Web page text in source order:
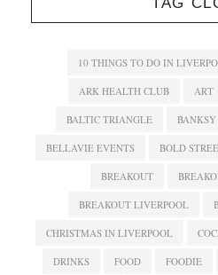
10 THINGS TO DO IN
ARK HEALTH CLUB ART
BALTIC TRIANGLE BANKSY
BELLAVIE EVENTS BOLD
BREAKOUT
BREAKOUT LIVERPOOL
CHRISTMAS IN LIVERPOOL
DRINKS FOOD FOODIE